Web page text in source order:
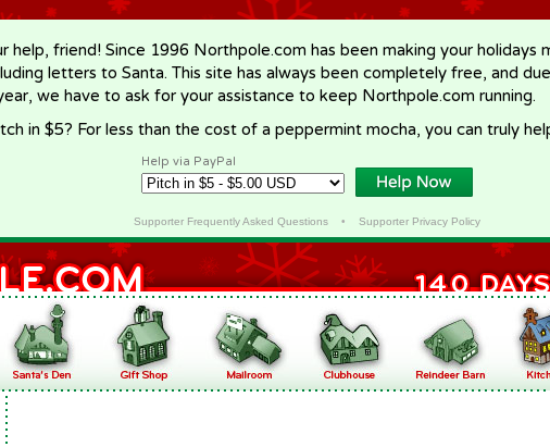
help, friend! Since 1996 Northpole.com has been making your holidays
letters to Santa. This site has always been completely free, and
we have to ask for your assistance to keep Northpole.com running.
in $5? For less than the cost of a peppermint mocha, you can truly
Help via PayPal
Supporter Frequently Asked Questions• Supporter Privacy Policy